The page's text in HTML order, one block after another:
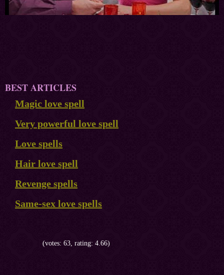
BEST ARTICLES
Magic love spell
Very powerful love spell
Love spells
Hair love spell
Revenge spells
Same-sex love spells
(votes: 63, rating: 4.66)